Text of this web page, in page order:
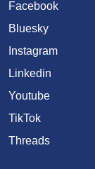
Facebook
Bluesky
Instagram
Linkedin
Youtube
TikTok
Threads